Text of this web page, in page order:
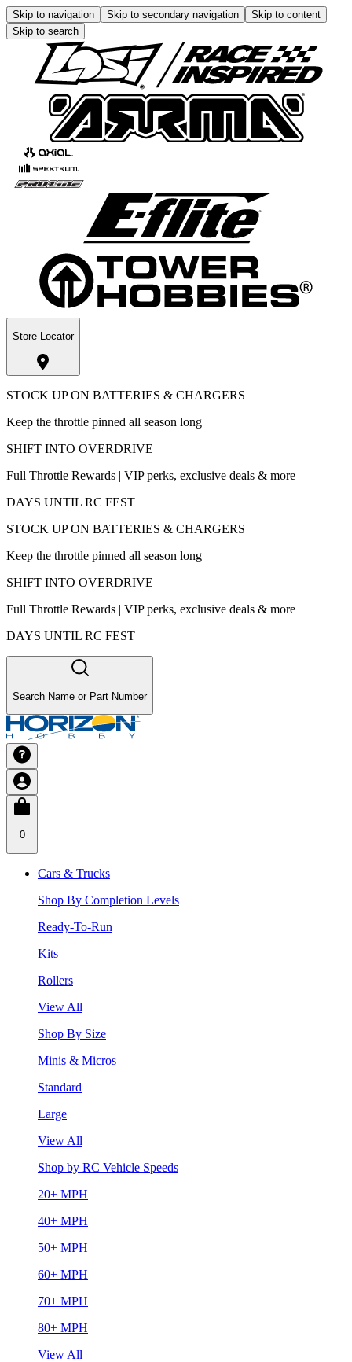
Skip to navigation Skip to secondary navigation
Skip to content
Skip to search
Store Locator
STOCK UP ON BATTERIES & CHARGERS
Keep the throttle pinned all season long
SHIFT INTO OVERDRIVE
Full Throttle Rewards | VIP perks, exclusive deals & more
DAYS UNTIL RC FEST
STOCK UP ON BATTERIES & CHARGERS
Keep the throttle pinned all season long
SHIFT INTO OVERDRIVE
Full Throttle Rewards | VIP perks, exclusive deals & more
DAYS UNTIL RC FEST
Search Name or Part Number
0
Cars & Trucks
Shop By Completion Levels
Ready-To-Run
Kits
Rollers
View All
Shop By Size
Minis & Micros
Standard
Large
View All
Shop by RC Vehicle Speeds
20+ MPH
40+ MPH
50+ MPH
60+ MPH
70+ MPH
80+ MPH
View All